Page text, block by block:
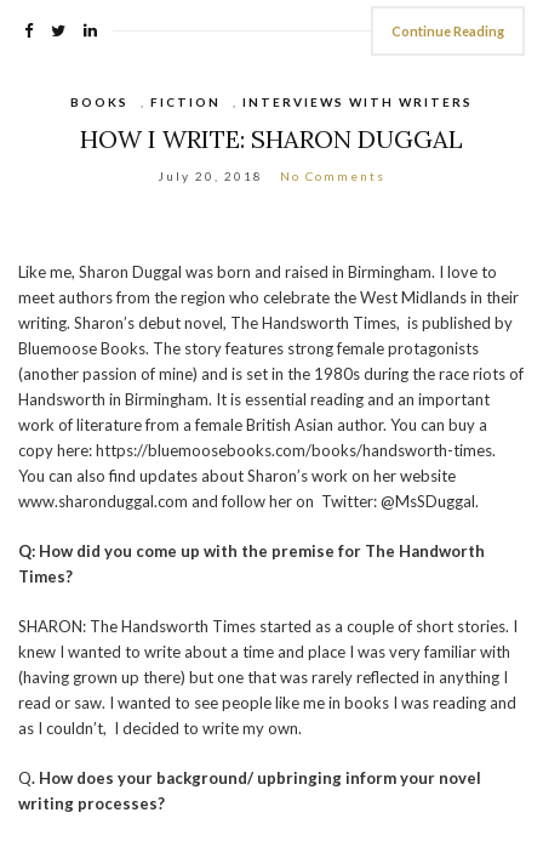
Continue Reading
BOOKS FICTION INTERVIEWS WITH WRITERS
HOW I WRITE: SHARON DUGGAL
July 20, 2018 No Comments
Like me, Sharon Duggal was born and raised in Birmingham. I love to
meet authors from the region who celebrate the West Midlands in their
writing. Sharon’s debut novel, The Handsworth Times, is published by
Bluemoose Books. The story features strong female protagonists
(another passion of mine) and is set in the 1980s during the race riots of
Handsworth in Birmingham. It is essential reading and an important
work of literature from a female British Asian author. You can buy a
copy here: https://bluemoosebooks.com/books/handsworth-times.
You can also find updates about Sharon’s work on her website
www.sharonduggal.com and follow her on Twitter: @MsSDuggal.
Q: How did you come up with the premise for The Handworth
Times?
SHARON: The Handsworth Times started as a couple of short stories. I
knew I wanted to write about a time and place I was very familiar with
(having grown up there) but one that was rarely reflected in anything I
read or saw. I wanted to see people like me in books I was reading and
as I couldn’t, I decided to write my own.
Q. How does your background/ upbringing inform your novel
writing processes?